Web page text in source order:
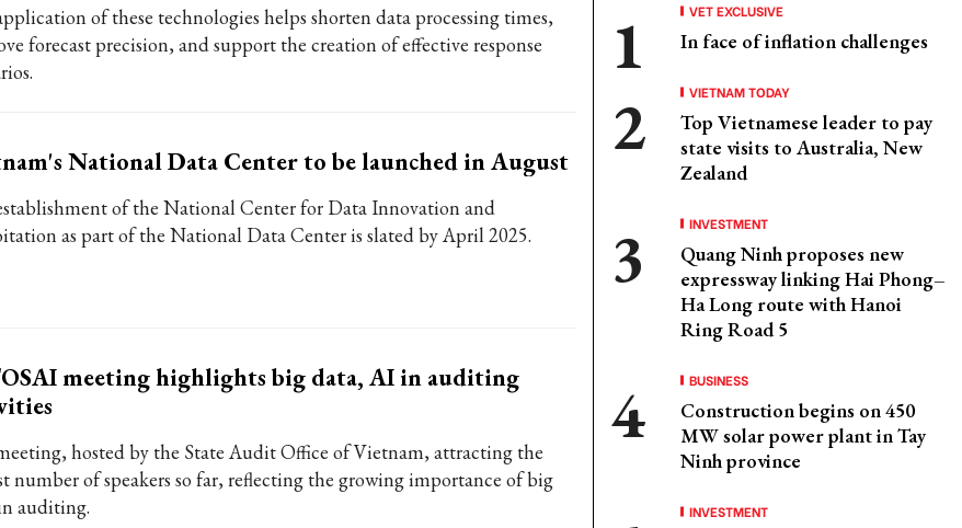
of these technologies helps shorten data processing times,
forecast precision, and support the creation of effective response
National Data Center to be launched in August
of the National Center for Data Innovation and
as part of the National Data Center is slated by April 2025.
meeting highlights big data, AI in auditing
hosted by the State Audit Office of Vietnam, attracting the
number of speakers so far, reflecting the growing importance of big
auditing.
VET EXCLUSIVE
In face of inflation challenges
VIETNAM TODAY
Top Vietnamese leader to pay
state visits to Australia, New
Zealand
INVESTMENT
Quang Ninh proposes new
expressway linking Hai Phong–
Ha Long route with Hanoi
Ring Road 5
BUSINESS
Construction begins on 450
MW solar power plant in Tay
Ninh province
INVESTMENT